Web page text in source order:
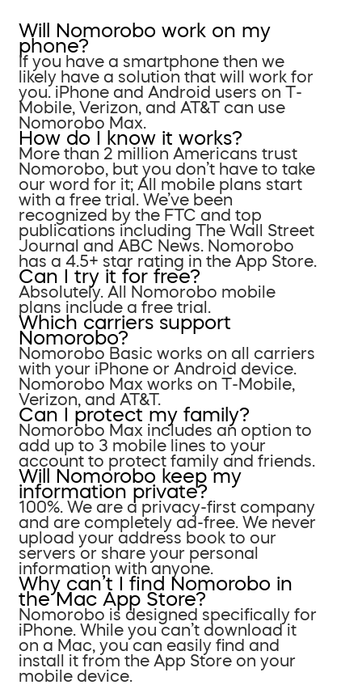
Will Nomorobo work on my
phone?
If you have a smartphone then we
likely have a solution that will work for
you. iPhone and Android users on T-
Mobile, Verizon, and AT&T can use
Nomorobo Max.
How do I know it works?
More than 2 million Americans trust
Nomorobo, but you don’t have to take
our word for it; All mobile plans start
with a free trial. We’ve been
recognized by the FTC and top
publications including The Wall Street
Journal and ABC News. Nomorobo
has a 4.5+ star rating in the App Store.
Can I try it for free?
Absolutely. All Nomorobo mobile
plans include a free trial.
Which carriers support
Nomorobo?
Nomorobo Basic works on all carriers
with your iPhone or Android device.
Nomorobo Max works on T-Mobile,
Verizon, and AT&T.
Can I protect my family?
Nomorobo Max includes an option to
add up to 3 mobile lines to your
account to protect family and friends.
Will Nomorobo keep my
information private?
100%. We are a privacy-first company
and are completely ad-free. We never
upload your address book to our
servers or share your personal
information with anyone.
Why can’t I find Nomorobo in
the Mac App Store?
Nomorobo is designed specifically for
iPhone. While you can’t download it
on a Mac, you can easily find and
install it from the App Store on your
mobile device.